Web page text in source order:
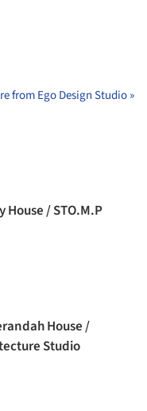
from Ego Design Studio »
House / STO.M.P
House /
Studio